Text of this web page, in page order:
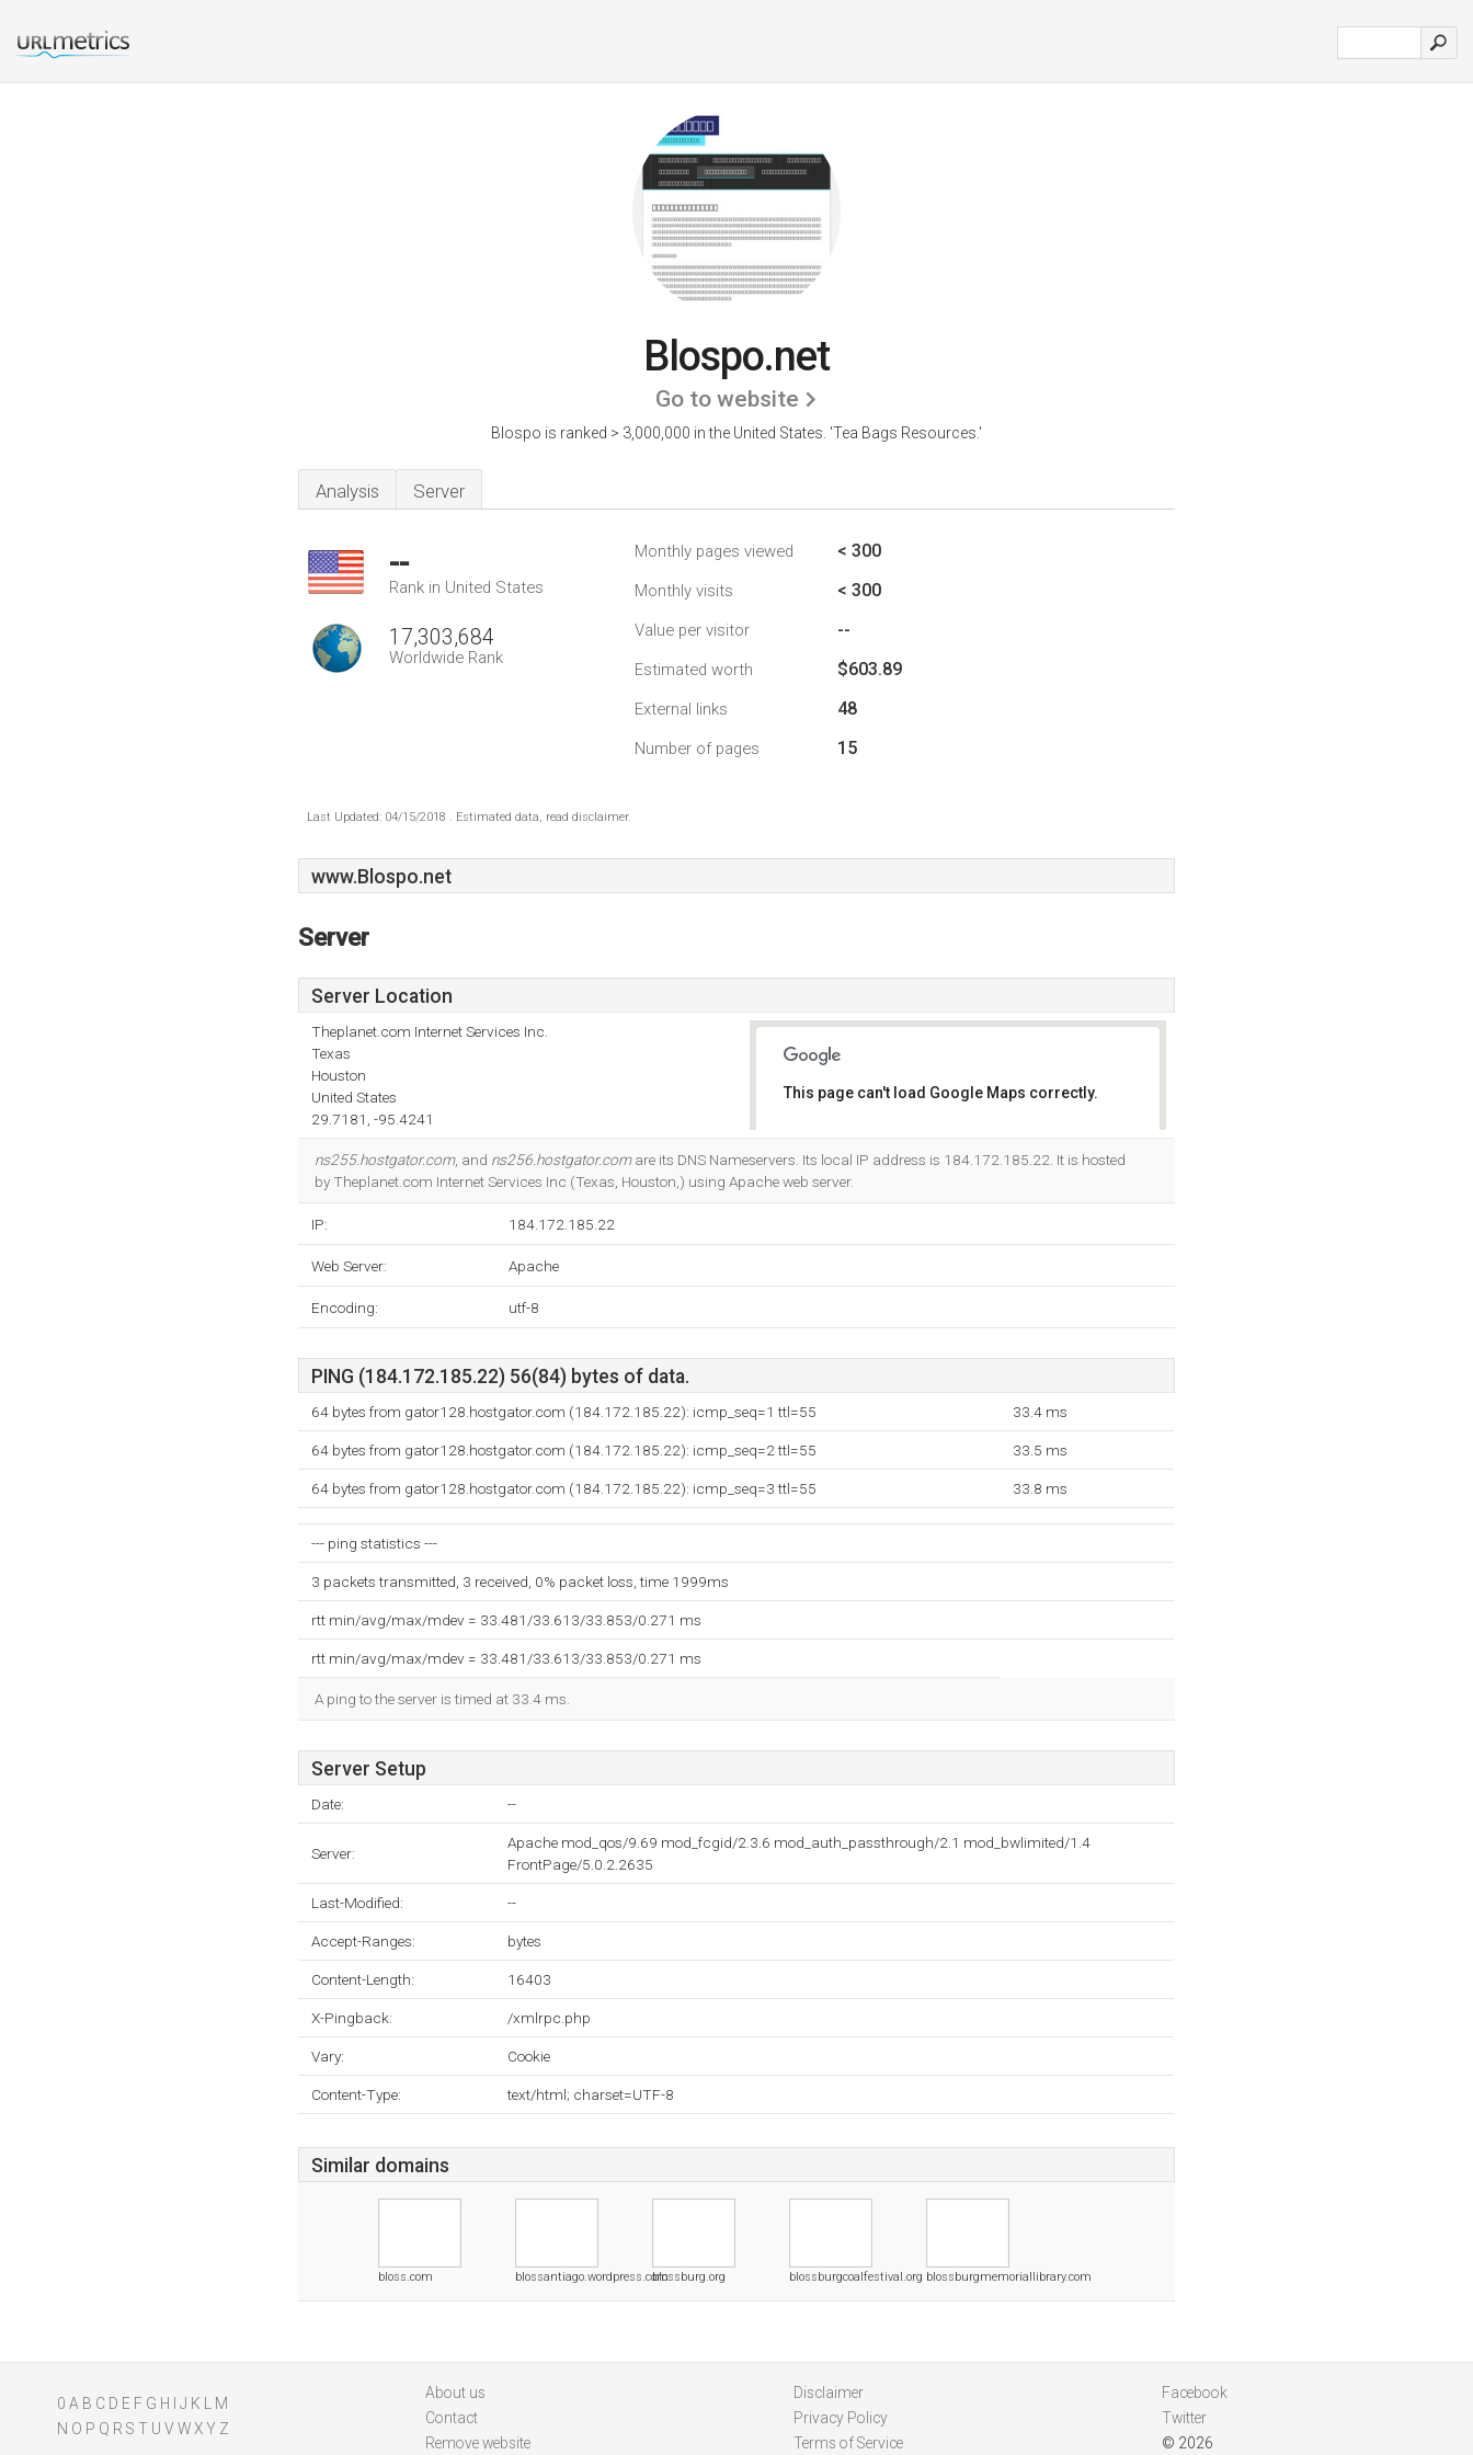
Blospo.net
Go to website
Blospo is ranked > 3,000,000 in the United States. 'Tea Bags Resources.'
Analysis Server
--
Rank in United States
17,303,684
Worldwide Rank
Monthly pages viewed < 300
Monthly visits < 300
Value per visitor --
Estimated worth $603.89
External links 48
Number of pages 15
Last Updated: 04/15/2018 . Estimated data, read disclaimer.
www.Blospo.net
Server
Server Location
Theplanet.com Internet Services Inc.
Texas
Houston
United States
29.7181, -95.4241
This page can't load Google Maps correctly.
ns255.hostgator.com, and ns256.hostgator.comare its DNS Nameservers. Its local IP address is 184.172.185.22. It is hosted
by Theplanet.com Internet Services Inc (Texas, Houston,) using Apache web server.
IP: 184.172.185.22
Web Server: Apache
Encoding: utf-8
PING (184.172.185.22) 56(84) bytes of data.
64 bytes from gator128.hostgator.com (184.172.185.22): icmp_seq=1 ttl=55 33.4 ms
64 bytes from gator128.hostgator.com (184.172.185.22): icmp_seq=2 ttl=55 33.5 ms
64 bytes from gator128.hostgator.com (184.172.185.22): icmp_seq=3 ttl=55 33.8 ms
--- ping statistics ---
3 packets transmitted, 3 received, 0% packet loss, time 1999ms
rtt min/avg/max/mdev = 33.481/33.613/33.853/0.271 ms
rtt min/avg/max/mdev = 33.481/33.613/33.853/0.271 ms
A ping to the server is timed at 33.4 ms.
Server Setup
Date: --
Server:
Apache mod_qos/9.69 mod_fcgid/2.3.6 mod_auth_passthrough/2.1 mod_bwlimited/1.4
FrontPage/5.0.2.2635
Last-Modified: --
Accept-Ranges: bytes
Content-Length: 16403
X-Pingback: /xmlrpc.php
Vary: Cookie
Content-Type: text/html; charset=UTF-8
Similar domains
bloss.com blossantiago.wordpress.comblossburg.org blossburgcoalfestival.org blossburgmemoriallibrary.com
0 A B C D E F G H J K
M
N O P Q R S T U V WXY Z
About us
Contact
Remove website
Disclaimer
Privacy Policy
Terms of Service
Facebook
Twitter
© 2026